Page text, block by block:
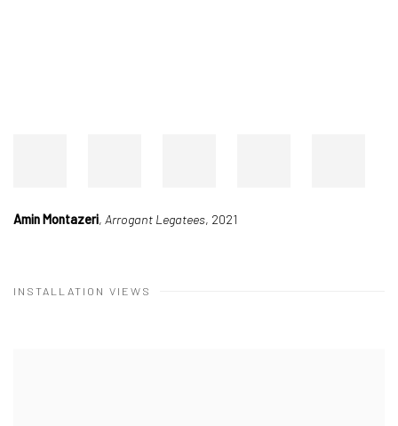
Amin Montazeri, Arrogant Legatees, 2021
INSTALLATION VIEWS